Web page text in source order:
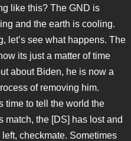
like this? The GND is
and the earth is cooling.
let’s see what happens. The
its just a matter of time
about Biden, he is now a
of removing him.
time to tell the world the
match, the [DS] has lost and
checkmate. Sometimes